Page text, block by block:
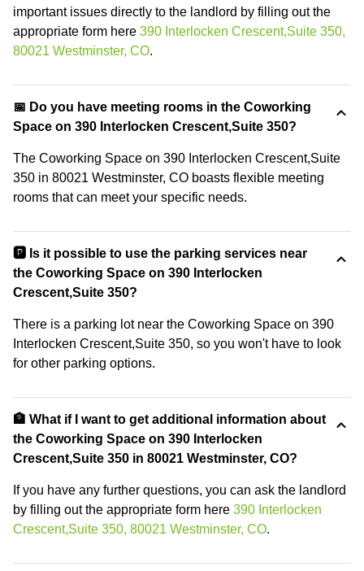
important issues directly to the landlord by filling out the
appropriate form here 390 Interlocken Crescent,Suite 350,
80021 Westminster, CO.
📅 Do you have meeting rooms in the Coworking
Space on 390 Interlocken Crescent,Suite 350?
The Coworking Space on 390 Interlocken Crescent,Suite
350 in 80021 Westminster, CO boasts flexible meeting
rooms that can meet your specific needs.
🅿️ Is it possible to use the parking services near
the Coworking Space on 390 Interlocken
Crescent,Suite 350?
There is a parking lot near the Coworking Space on 390
Interlocken Crescent,Suite 350, so you won't have to look
for other parking options.
🏦 What if I want to get additional information about
the Coworking Space on 390 Interlocken
Crescent,Suite 350 in 80021 Westminster, CO?
If you have any further questions, you can ask the landlord
by filling out the appropriate form here 390 Interlocken
Crescent,Suite 350, 80021 Westminster, CO.